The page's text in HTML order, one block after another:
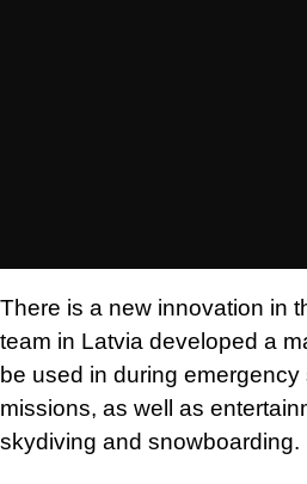
There is a new innovation in
team in Latvia developed a
be used in during
missions, as well as
skydiving and snowboarding.